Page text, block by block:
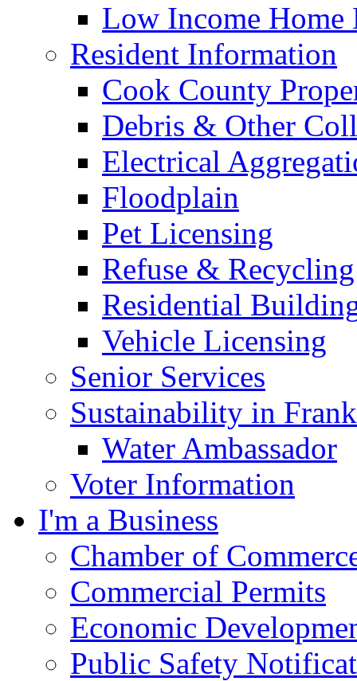
Low Income Home
Resident Information
Cook County
Debris & Other
Electrical
Floodplain
Pet Licensing
Refuse & Recycling
Residential
Vehicle Licensing
Senior Services
Sustainability in
Water Ambassador
Voter Information
I'm a Business
Chamber of
Commercial Permits
Economic
Public Safety